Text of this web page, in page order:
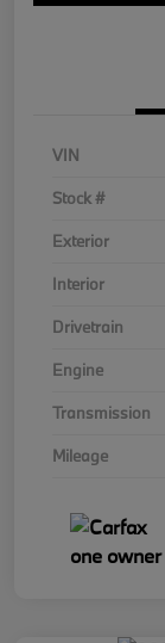
VIN
Stock #
Exterior
Interior
Drivetrain
Engine
Transmission
Mileage